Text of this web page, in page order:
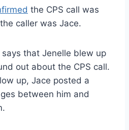
the CPS call was
caller was Jace.
says that Jenelle blew up
out about the CPS call.
up, Jace posted a
between him and